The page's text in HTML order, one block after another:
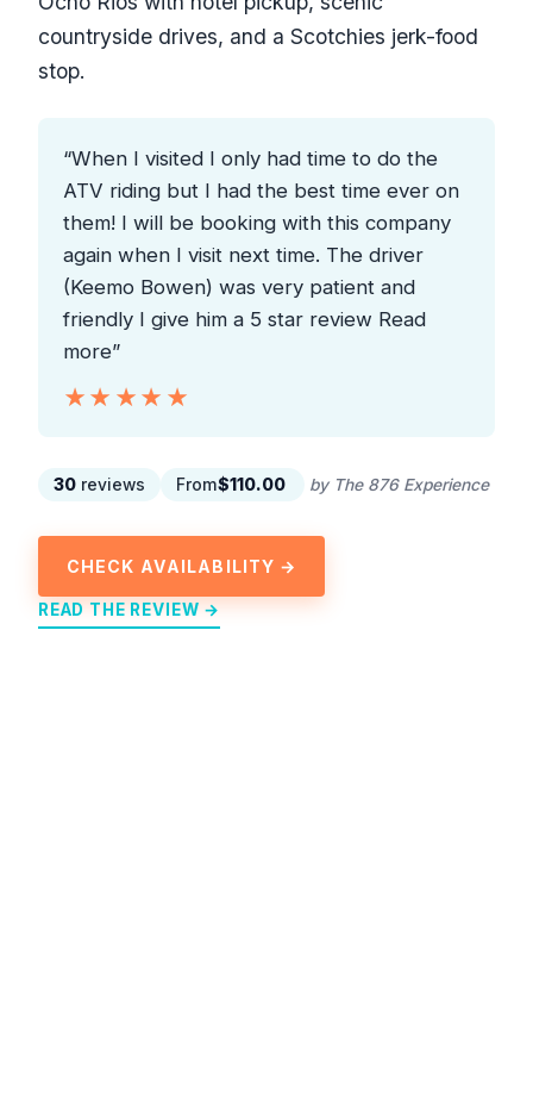
countryside drives, and a Scotchies jerk-food
stop.
“When I visited I only had time to do the
ATV riding but I had the best time ever on
them! I will be booking with this company
again when I visit next time. The driver
(Keemo Bowen) was very patient and
friendly I give him a 5 star review Read
more”
★★★★★
★★★★★
30 reviews From$110.00 by The 876 Experience
CHECK AVAILABILITY →
READ THE REVIEW →